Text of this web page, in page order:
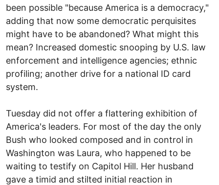
been possible "because America is a democracy,"
adding that now some democratic perquisites
might have to be abandoned? What might this
mean? Increased domestic snooping by U.S. law
enforcement and intelligence agencies; ethnic
profiling; another drive for a national ID card
system.
Tuesday did not offer a flattering exhibition of
America's leaders. For most of the day the only
Bush who looked composed and in control in
Washington was Laura, who happened to be
waiting to testify on Capitol Hill. Her husband
gave a timid and stilted initial reaction in